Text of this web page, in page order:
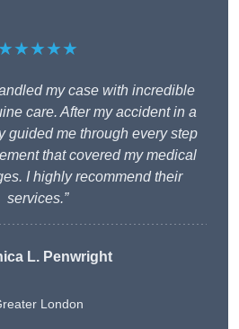
★★★★★
my case with incredible
care. After my accident in a
guided me through every step
that covered my medical
I highly recommend their
services.”
L. Penwright
London